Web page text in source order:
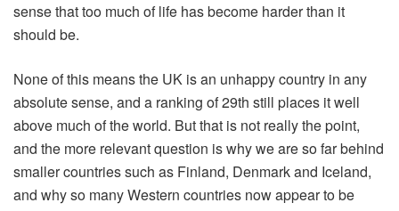
sense that too much of life has become harder than it
should be.
None of this means the UK is an unhappy country in any
absolute sense, and a ranking of 29th still places it well
above much of the world. But that is not really the point,
and the more relevant question is why we are so far behind
smaller countries such as Finland, Denmark and Iceland,
and why so many Western countries now appear to be